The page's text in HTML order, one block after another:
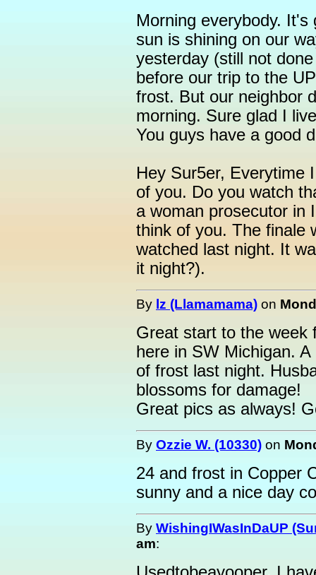
Morning everybody.
sun is shining on our
yesterday (still not
before our trip to the
frost. But our neighbor
morning. Sure glad I
You guys have a good
Hey Sur5er, Everytime
of you. Do you watch
a woman prosecutor in
think of you. The finale
watched last night. It
it night?).
By lz (Llamamama) on
Great start to the week
here in SW Michigan.
of frost last night.
blossoms for damage!
Great pics as always!
By Ozzie W. (10330) on
24 and frost in Copper
sunny and a nice day
By WishingIWasInDaUP
am: